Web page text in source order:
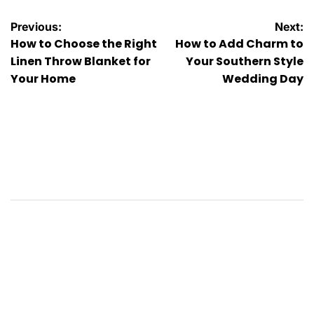
Post
navigation
Previous:
How to Choose the Right
Linen Throw Blanket for
Your Home
Next:
How to Add Charm to
Your Southern Style
Wedding Day